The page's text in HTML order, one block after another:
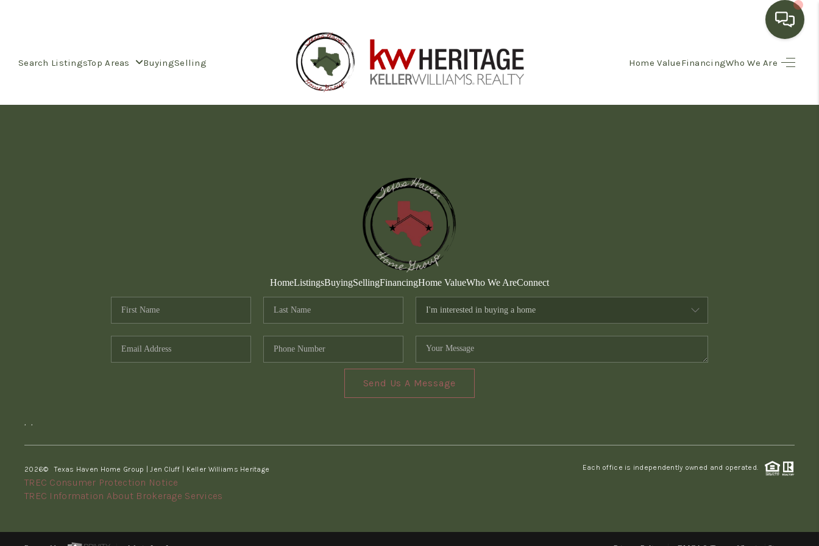
Search ListingsTop Areas BuyingSelling Home ValueFinancingWho We Are
WHO WE ARE
HomeListingsBuyingSellingFinancingHome ValueWho We AreConnect
Send Us A Message
, ,
2026© Texas Haven Home Group | Jen Cluff | Keller Williams Heritage Each office is independently owned and operated.
TREC Consumer Protection Notice
TREC Information About Brokerage Services